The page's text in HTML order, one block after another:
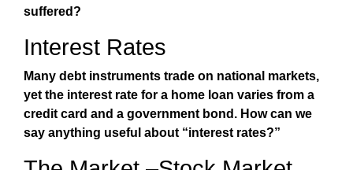
suffered?
Interest Rates
Many debt instruments trade on national markets,
yet the interest rate for a home loan varies from a
credit card and a government bond. How can we
say anything useful about “interest rates?”